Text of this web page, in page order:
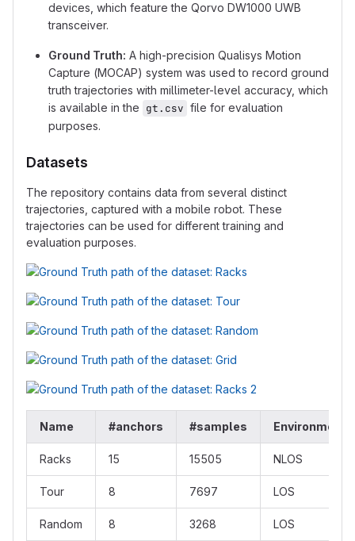
devices, which feature the Qorvo DW1000 UWB
transceiver.
Ground Truth: A high-precision Qualisys Motion
Capture (MOCAP) system was used to record ground
truth trajectories with millimeter-level accuracy, which
is available in the gt.csv file for evaluation
purposes.
Datasets
The repository contains data from several distinct
trajectories, captured with a mobile robot. These
trajectories can be used for different training and
evaluation purposes.
Name #anchors #samples Environment
Racks 15 15505 NLOS
Tour 8 7697 LOS
Random 8 3268 LOS